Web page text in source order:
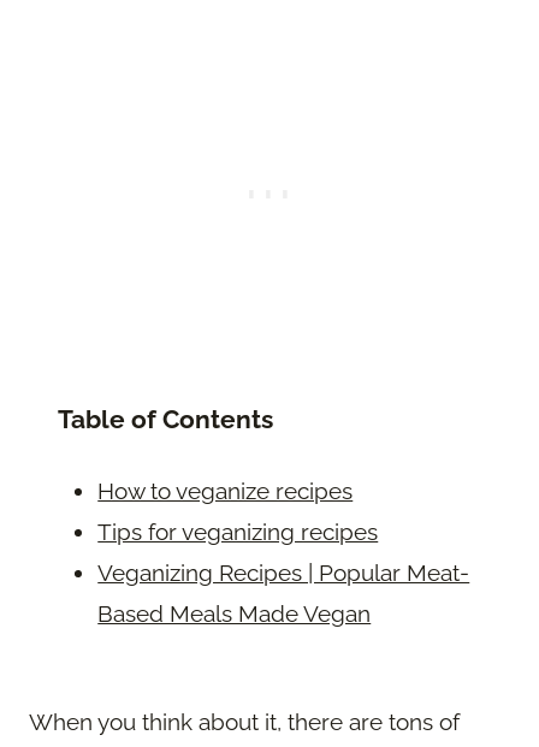
Table of Contents
How to veganize recipes
Tips for veganizing recipes
Veganizing Recipes | Popular Meat-
Based Meals Made Vegan
When you think about it, there are tons of